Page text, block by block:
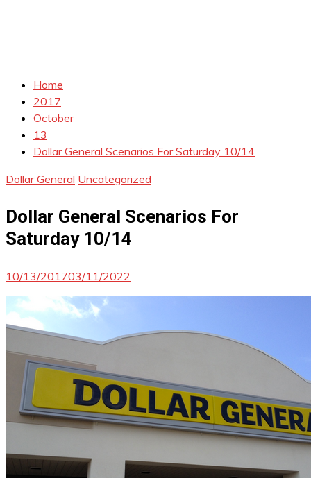
Home
2017
October
13
Dollar General Scenarios For Saturday 10/14
Dollar General Uncategorized
Dollar General Scenarios For
Saturday 10/14
10/13/201703/11/2022